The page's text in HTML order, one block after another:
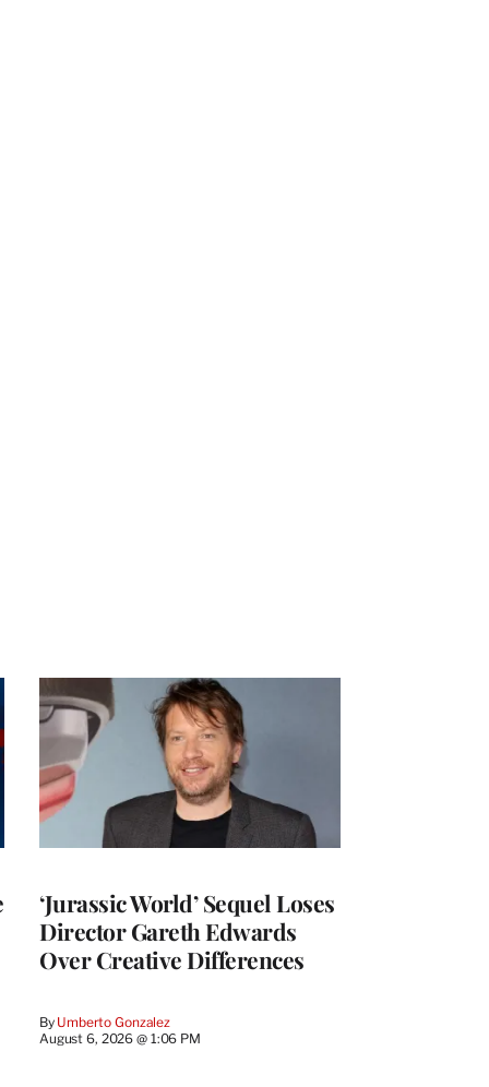
‘Jurassic World’ Sequel Loses
Director Gareth Edwards
Over Creative Differences
By Umberto Gonzalez
August 6, 2026 @ 1:06 PM